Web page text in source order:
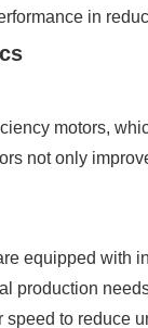
in
motors,
not only
equipped with
production
to reduce